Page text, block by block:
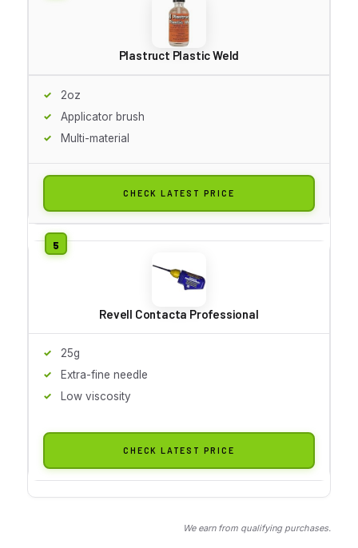
Plastruct Plastic Weld
2oz
Applicator brush
Multi-material
CHECK LATEST PRICE
Revell Contacta Professional
25g
Extra-fine needle
Low viscosity
CHECK LATEST PRICE
We earn from qualifying purchases.